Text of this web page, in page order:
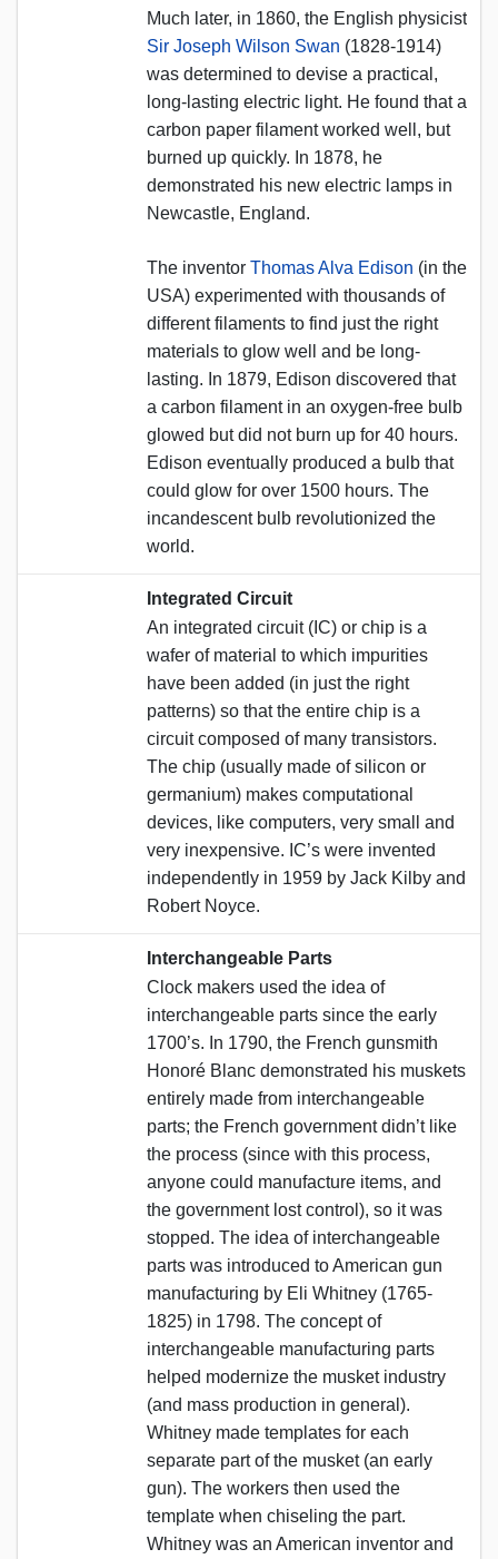
Much later, in 1860, the English physicist
Sir Joseph Wilson Swan (1828-1914)
was determined to devise a practical,
long-lasting electric light. He found that a
carbon paper filament worked well, but
burned up quickly. In 1878, he
demonstrated his new electric lamps in
Newcastle, England.
The inventor Thomas Alva Edison (in the
USA) experimented with thousands of
different filaments to find just the right
materials to glow well and be long-
lasting. In 1879, Edison discovered that
a carbon filament in an oxygen-free bulb
glowed but did not burn up for 40 hours.
Edison eventually produced a bulb that
could glow for over 1500 hours. The
incandescent bulb revolutionized the
world.
Integrated Circuit
An integrated circuit (IC) or chip is a
wafer of material to which impurities
have been added (in just the right
patterns) so that the entire chip is a
circuit composed of many transistors.
The chip (usually made of silicon or
germanium) makes computational
devices, like computers, very small and
very inexpensive. IC’s were invented
independently in 1959 by Jack Kilby and
Robert Noyce.
Interchangeable Parts
Clock makers used the idea of
interchangeable parts since the early
1700’s. In 1790, the French gunsmith
Honoré Blanc demonstrated his muskets
entirely made from interchangeable
parts; the French government didn’t like
the process (since with this process,
anyone could manufacture items, and
the government lost control), so it was
stopped. The idea of interchangeable
parts was introduced to American gun
manufacturing by Eli Whitney (1765-
1825) in 1798. The concept of
interchangeable manufacturing parts
helped modernize the musket industry
(and mass production in general).
Whitney made templates for each
separate part of the musket (an early
gun). The workers then used the
template when chiseling the part.
Whitney was an American inventor and